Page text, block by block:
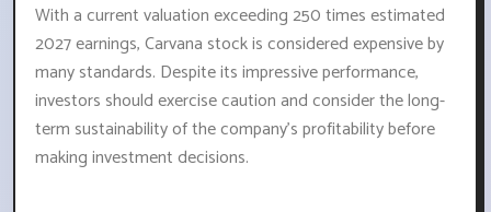
With a current valuation exceeding 250 times estimated
2027 earnings, Carvana stock is considered expensive by
many standards. Despite its impressive performance,
investors should exercise caution and consider the long-
term sustainability of the company's profitability before
making investment decisions.